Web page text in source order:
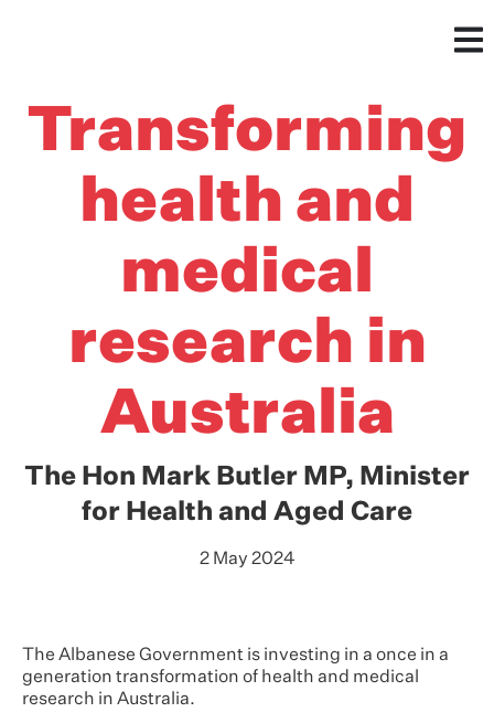
Transforming
health and
medical
research in
Australia
The Hon Mark Butler MP, Minister
for Health and Aged Care
2 May 2024
The Albanese Government is investing in a once in a
generation transformation of health and medical
research in Australia.